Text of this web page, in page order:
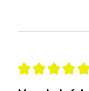
★ ★ ★ ★ ★